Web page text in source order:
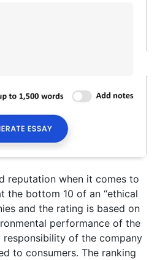
reputation when it comes to
the bottom 10 of an “ethical
and the rating is based on
performance of the
of the company
to consumers. The ranking